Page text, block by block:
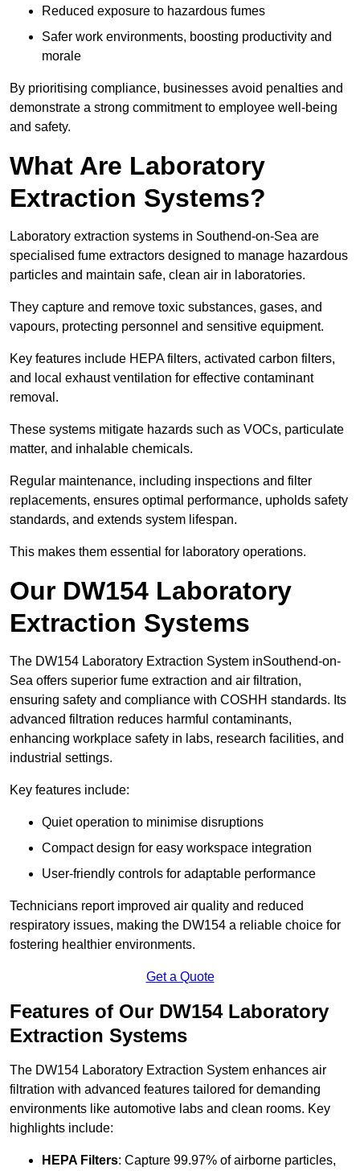
Reduced exposure to hazardous fumes
Safer work environments, boosting productivity and
morale
By prioritising compliance, businesses avoid penalties and
demonstrate a strong commitment to employee well-being
and safety.
What Are Laboratory
Extraction Systems?
Laboratory extraction systems in Southend-on-Sea are
specialised fume extractors designed to manage hazardous
particles and maintain safe, clean air in laboratories.
They capture and remove toxic substances, gases, and
vapours, protecting personnel and sensitive equipment.
Key features include HEPA filters, activated carbon filters,
and local exhaust ventilation for effective contaminant
removal.
These systems mitigate hazards such as VOCs, particulate
matter, and inhalable chemicals.
Regular maintenance, including inspections and filter
replacements, ensures optimal performance, upholds safety
standards, and extends system lifespan.
This makes them essential for laboratory operations.
Our DW154 Laboratory
Extraction Systems
The DW154 Laboratory Extraction System inSouthend-on-
Sea offers superior fume extraction and air filtration,
ensuring safety and compliance with COSHH standards. Its
advanced filtration reduces harmful contaminants,
enhancing workplace safety in labs, research facilities, and
industrial settings.
Key features include:
Quiet operation to minimise disruptions
Compact design for easy workspace integration
User-friendly controls for adaptable performance
Technicians report improved air quality and reduced
respiratory issues, making the DW154 a reliable choice for
fostering healthier environments.
Get a Quote
Features of Our DW154 Laboratory
Extraction Systems
The DW154 Laboratory Extraction System enhances air
filtration with advanced features tailored for demanding
environments like automotive labs and clean rooms. Key
highlights include:
HEPA Filters: Capture 99.97% of airborne particles,